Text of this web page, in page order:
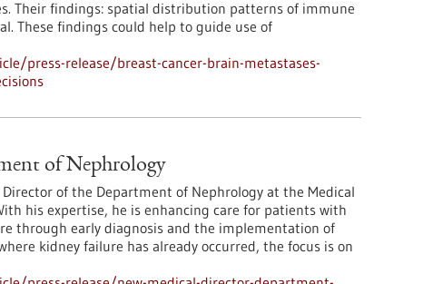
Their findings: spatial distribution patterns of immune
These findings could help to guide use of
press-release/breast-cancer-brain-metastases-
of Nephrology
of the Department of Nephrology at the Medical
his expertise, he is enhancing care for patients with
through early diagnosis and the implementation of
kidney failure has already occurred, the focus is on